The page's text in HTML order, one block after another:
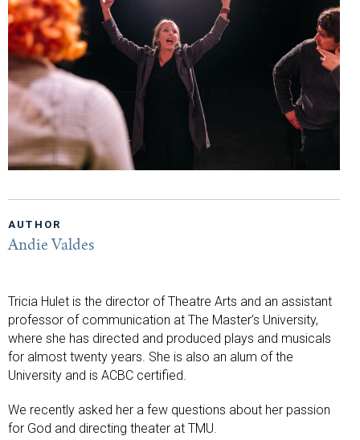
AUTHOR
Andie Valdes
Tricia Hulet is the director of Theatre Arts and an assistant
professor of communication at The Master’s University,
where she has directed and produced plays and musicals
for almost twenty years. She is also an alum of the
University and is ACBC certified.
We recently asked her a few questions about her passion
for God and directing theater at TMU.